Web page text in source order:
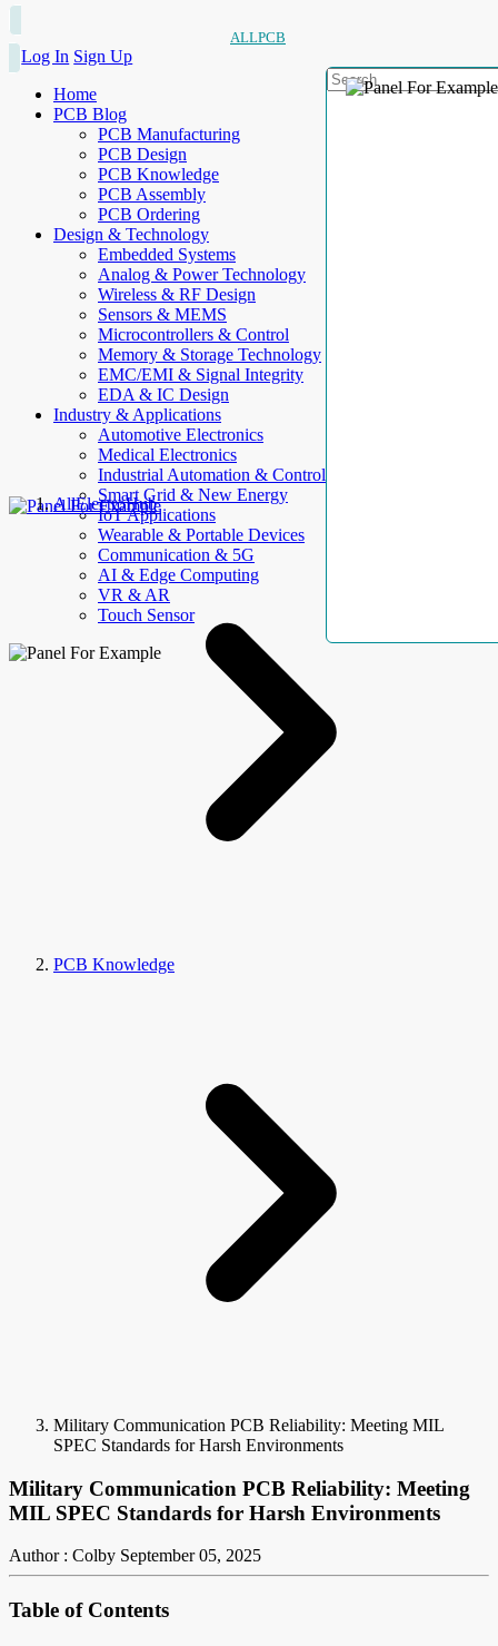
ALLPCB
Log In Sign Up
Home
PCB Blog
PCB Manufacturing
PCB Design
PCB Knowledge
PCB Assembly
PCB Ordering
Design & Technology
Embedded Systems
Analog & Power Technology
Wireless & RF Design
Sensors & MEMS
Microcontrollers & Control
Memory & Storage Technology
EMC/EMI & Signal Integrity
EDA & IC Design
Industry & Applications
Automotive Electronics
Medical Electronics
Industrial Automation & Control
Smart Grid & New Energy
IoT Applications
Wearable & Portable Devices
Communication & 5G
AI & Edge Computing
VR & AR
Touch Sensor
AllElectroHub
PCB Knowledge
Military Communication PCB Reliability: Meeting MIL
SPEC Standards for Harsh Environments
Military Communication PCB Reliability: Meeting
MIL SPEC Standards for Harsh Environments
Author : Colby September 05, 2025
Table of Contents